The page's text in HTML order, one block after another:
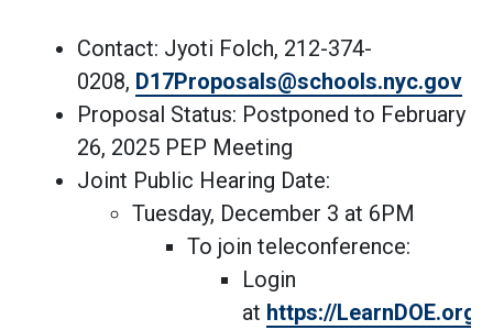
Contact: Jyoti Folch, 212-374-
0208, D17Proposals@schools.nyc.gov
Proposal Status: Postponed to February
26, 2025 PEP Meeting
Joint Public Hearing Date:
Tuesday, December 3 at 6PM
To join teleconference:
Login
at https://